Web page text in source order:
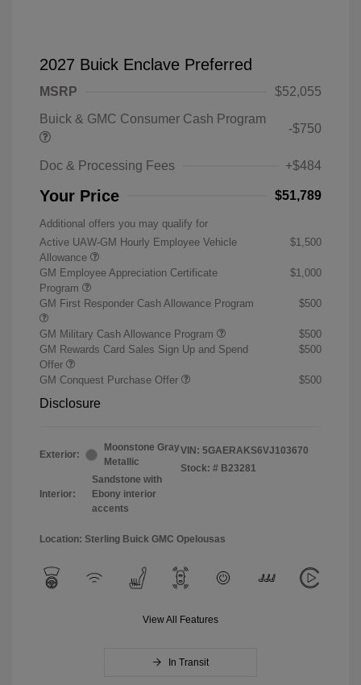
2027 Buick Enclave Preferred
MSRP
$52,055
Buick & GMC Consumer Cash Program
-$750
Doc & Processing Fees +$484
Your Price $51,789
Additional offers you may qualify for
Active UAW-GM Hourly Employee Vehicle
Allowance
$1,500
GM Employee Appreciation Certificate
Program
$1,000
GM First Responder Cash Allowance Program $500
GM Military Cash Allowance Program
$500
GM Rewards Card Sales Sign Up and Spend
Offer
$500
GM Conquest Purchase Offer $500
Disclosure
Exterior:
Moonstone Gray
Metallic
Interior:
Sandstone with
Ebony interior
accents
VIN: 5GAERAKS6VJ103670
Stock: # B23281
Location: Sterling Buick GMC Opelousas
View All Features
In Transit